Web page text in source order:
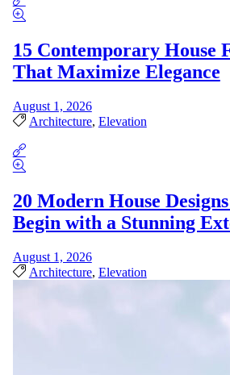
15 Contemporary House
That Maximize Elegance
August 1, 2026
Architecture, Elevation
20 Modern House
Begin with a Stunning
August 1, 2026
Architecture, Elevation